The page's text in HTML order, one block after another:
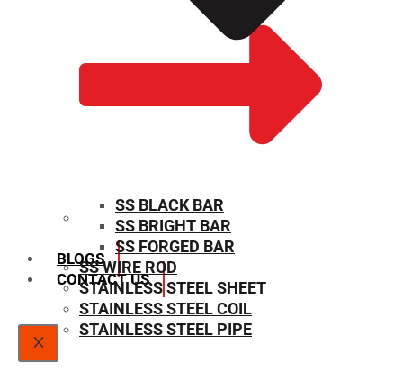
SIZE CHART
BLOGS
CONTACT US
X
SS BLACK BAR
SS BRIGHT BAR
SS FORGED BAR
SS WIRE ROD
STAINLESS STEEL SHEET
STAINLESS STEEL COIL
STAINLESS STEEL PIPE